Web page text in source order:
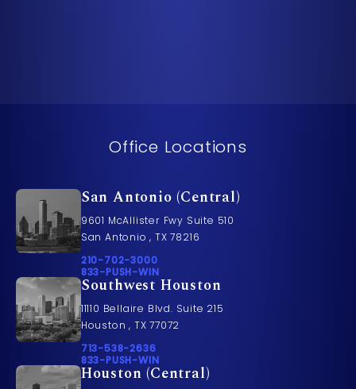
Office Locations
San Antonio (Central)
9601 McAllister Fwy Suite 510
San Antonio , TX 78216
Call Pusch & Wynne Accident Injury Lawyers on
210-702-3000
Call 833-PUSH-WIN on the phone at
833-PUSH-WIN
Southwest Houston
11110 Bellaire Blvd. Suite 215
Houston , TX 77072
Call Pusch & Wynne Accident Injury Lawyers on
713-538-2636
Call 833-PUSH-WIN on the phone at
833-PUSH-WIN
Houston (Central)